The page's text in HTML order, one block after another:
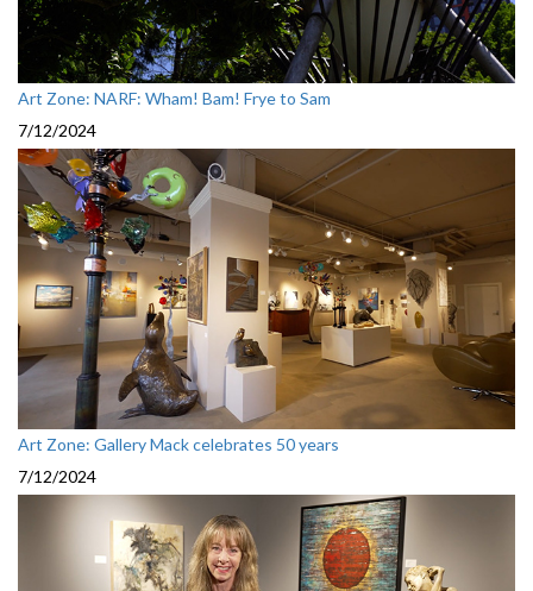
Art Zone: NARF: Wham! Bam! Frye to Sam
7/12/2024
Art Zone: Gallery Mack celebrates 50 years
7/12/2024